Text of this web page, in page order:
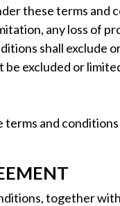
these terms
any loss of
shall exclude
excluded or
terms and
together